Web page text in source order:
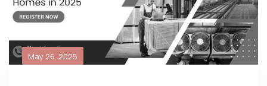
May 26, 2025